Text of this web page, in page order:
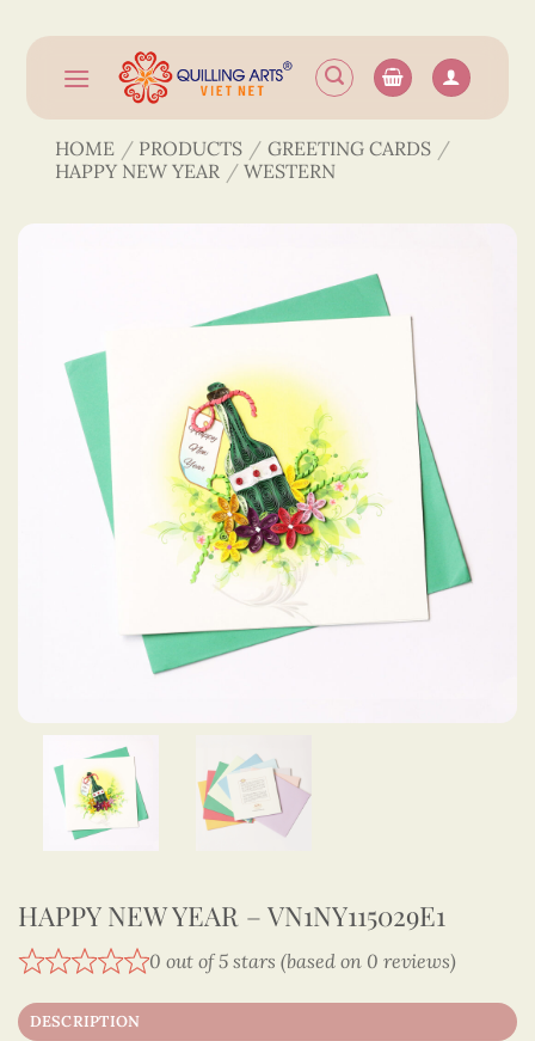
content
HOME / PRODUCTS / GREETING CARDS /
HAPPY NEW YEAR / WESTERN
HAPPY NEW YEAR – VN1NY115029E1
0 out of 5 stars (based on 0 reviews)
DESCRIPTION